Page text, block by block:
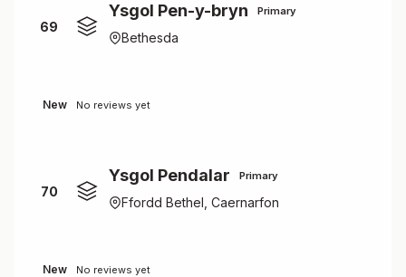
69
Ysgol Pen-y-bryn Primary
Bethesda
New No reviews yet
70
Ysgol Pendalar Primary
Ffordd Bethel, Caernarfon
New No reviews yet